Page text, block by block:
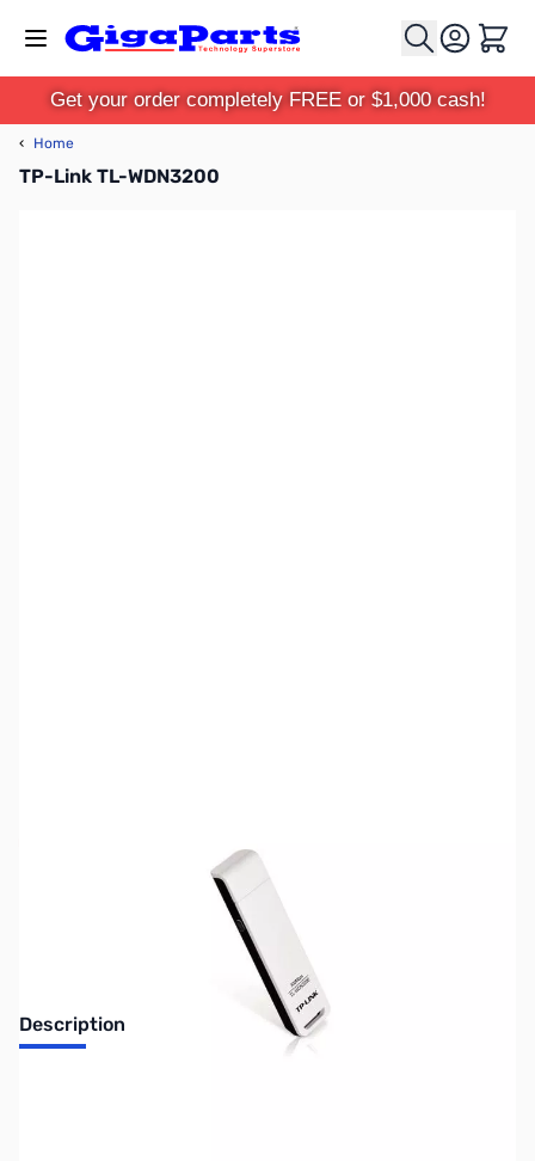
Cart
Get your order completely FREE or $1,000 cash!
‹ Home
TP-Link TL-WDN3200
Description